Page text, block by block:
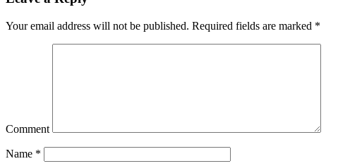
Your email address will not be published. Required fields are marked *
Comment
Name *